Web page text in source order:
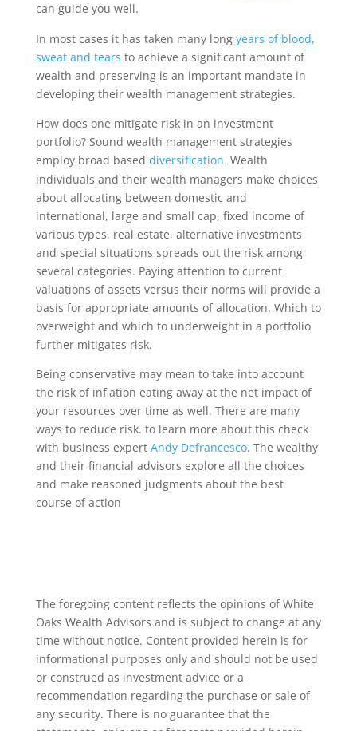
can guide you well.
In most cases it has taken many long years of blood,
sweat and tears to achieve a significant amount of
wealth and preserving is an important mandate in
developing their wealth management strategies.
How does one mitigate risk in an investment
portfolio? Sound wealth management strategies
employ broad based diversification. Wealth
individuals and their wealth managers make choices
about allocating between domestic and
international, large and small cap, fixed income of
various types, real estate, alternative investments
and special situations spreads out the risk among
several categories. Paying attention to current
valuations of assets versus their norms will provide a
basis for appropriate amounts of allocation. Which to
overweight and which to underweight in a portfolio
further mitigates risk.
Being conservative may mean to take into account
the risk of inflation eating away at the net impact of
your resources over time as well. There are many
ways to reduce risk. to learn more about this check
with business expert Andy Defrancesco. The wealthy
and their financial advisors explore all the choices
and make reasoned judgments about the best
course of action
The foregoing content reflects the opinions of White
Oaks Wealth Advisors and is subject to change at any
time without notice. Content provided herein is for
informational purposes only and should not be used
or construed as investment advice or a
recommendation regarding the purchase or sale of
any security. There is no guarantee that the